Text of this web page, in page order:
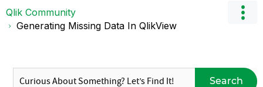
Qlik Community
Generating Missing Data In QlikView
Search